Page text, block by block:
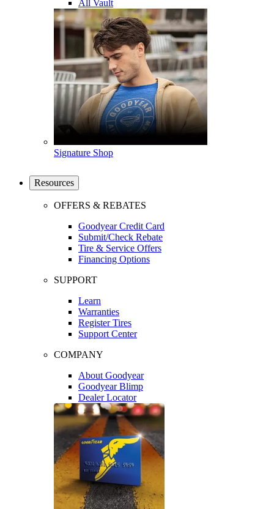
All Vault
Signature Shop
Resources
OFFERS & REBATES
Goodyear Credit Card
Submit/Check Rebate
Tire & Service Offers
Financing Options
SUPPORT
Learn
Warranties
Register Tires
Support Center
COMPANY
About Goodyear
Goodyear Blimp
Dealer Locator